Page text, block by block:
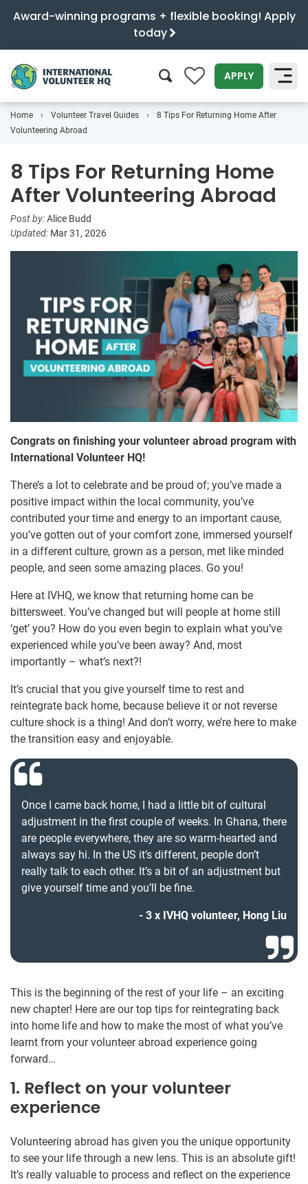
Award-winning programs + flexible booking! Apply
today
0 APPLY
SEARCH
Home Volunteer Travel Guides
8 Tips For Returning Home After
Volunteering Abroad
8 Tips For Returning Home
After Volunteering Abroad
Post by:Alice Budd
Updated: Mar 31, 2026
Congrats on finishing your volunteer abroad program with
International Volunteer HQ!
There’s a lot to celebrate and be proud of; you’ve made a
positive impact within the local community, you’ve
contributed your time and energy to an important cause,
you’ve gotten out of your comfort zone, immersed yourself
in a different culture, grown as a person, met like minded
people, and seen some amazing places. Go you!
Here at IVHQ, we know that returning home can be
bittersweet. You’ve changed but will people at home still
‘get’ you? How do you even begin to explain what you’ve
experienced while you’ve been away? And, most
importantly – what’s next?!
It’s crucial that you give yourself time to rest and
reintegrate back home, because believe it or not reverse
culture shock is a thing! And don’t worry, we’re here to make
the transition easy and enjoyable.
Once I came back home, I had a little bit of cultural
adjustment in the first couple of weeks. In Ghana, there
are people everywhere, they are so warm-hearted and
always say hi. In the US it’s different, people don’t
really talk to each other. It’s a bit of an adjustment but
give yourself time and you’ll be fine.
3 x IVHQ volunteer, Hong Liu
This is the beginning of the rest of your life – an exciting
new chapter! Here are our top tips for reintegrating back
into home life and how to make the most of what you’ve
learnt from your volunteer abroad experience going
forward…
1. Reflect on your volunteer
experience
Volunteering abroad has given you the unique opportunity
to see your life through a new lens. This is an absolute gift!
It’s really valuable to process and reflect on the experience